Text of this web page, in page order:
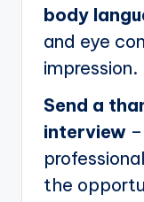
body
and eye
impression.
Send a
interview
the